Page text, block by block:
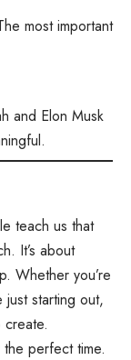
most important
and Elon Musk
teach us that
It’s about
Whether you’re
starting out,
perfect time.